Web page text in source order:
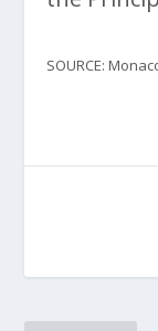
SOURCE: